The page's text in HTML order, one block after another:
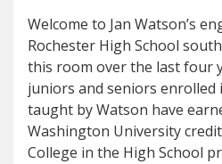
Welcome to Jan Watson’s
Rochester High School
this room over the last four
juniors and seniors enrolled
taught by Watson have
Washington University
College in the High School